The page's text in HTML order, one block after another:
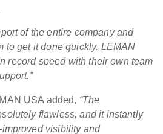
of the entire company and
to get it done quickly. LEMAN
record speed with their own team
USA added, “The
flawless, and it instantly
visibility and